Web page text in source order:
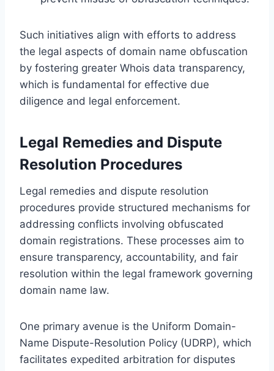
Such initiatives align with efforts to address
the legal aspects of domain name obfuscation
by fostering greater Whois data transparency,
which is fundamental for effective due
diligence and legal enforcement.
Legal Remedies and Dispute
Resolution Procedures
Legal remedies and dispute resolution
procedures provide structured mechanisms for
addressing conflicts involving obfuscated
domain registrations. These processes aim to
ensure transparency, accountability, and fair
resolution within the legal framework governing
domain name law.
One primary avenue is the Uniform Domain-
Name Dispute-Resolution Policy (UDRP), which
facilitates expedited arbitration for disputes